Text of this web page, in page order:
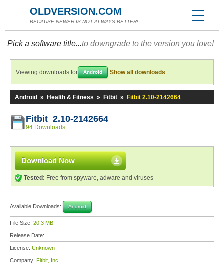
OLDVERSION.COM
BECAUSE NEWER IS NOT ALWAYS BETTER!
Pick a software title...to downgrade to the version you love!
Viewing downloads for Android Show all downloads
Android » Health & Fitness » Fitbit » Fitbit 2.10-2142664
Fitbit 2.10-2142664
94 Downloads
Download Now
Tested: Free from spyware, adware and viruses
Available Downloads: Android
File Size: 20.3 MB
Release Date:
License: Unknown
Company: Fitbit, Inc.